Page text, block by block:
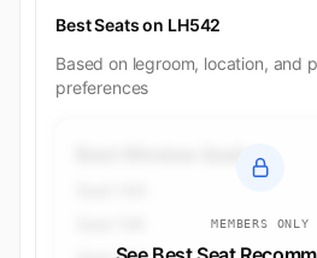
Best Seats on LH542
Based on legroom, location, and
preferences
MEMBERS ONLY